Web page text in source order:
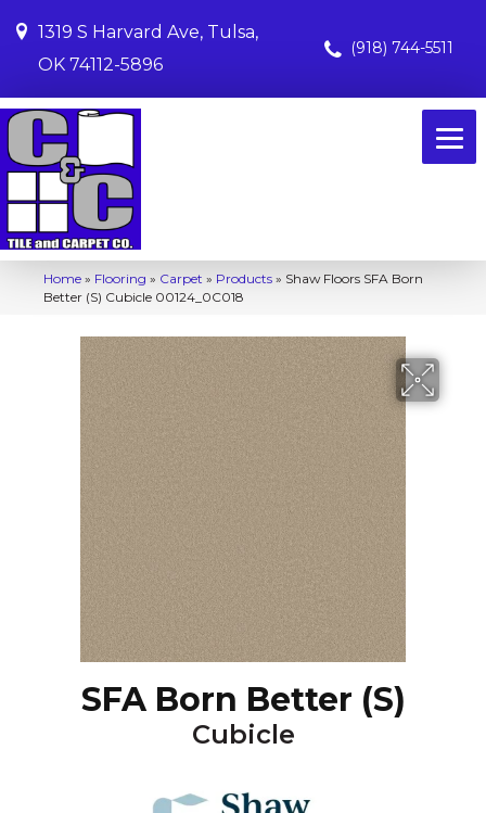
1319 S Harvard Ave, Tulsa,
OK 74112-5896
(918) 744-5511
Home » Flooring » Carpet » Products » Shaw Floors SFA Born
Better (S) Cubicle 00124_0C018
SFA Born Better (S)
Cubicle